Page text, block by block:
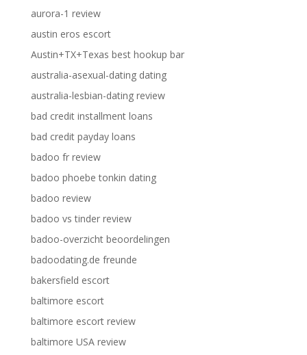
aurora-1 review
austin eros escort
Austin+TX+Texas best hookup bar
australia-asexual-dating dating
australia-lesbian-dating review
bad credit installment loans
bad credit payday loans
badoo fr review
badoo phoebe tonkin dating
badoo review
badoo vs tinder review
badoo-overzicht beoordelingen
badoodating.de freunde
bakersfield escort
baltimore escort
baltimore escort review
baltimore USA review